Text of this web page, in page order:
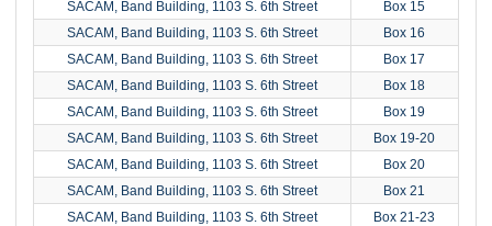
SACAM, Band Building, 1103 S. 6th Street
Box 15
SACAM, Band Building, 1103 S. 6th Street
Box 16
SACAM, Band Building, 1103 S. 6th Street
Box 17
SACAM, Band Building, 1103 S. 6th Street
Box 18
SACAM, Band Building, 1103 S. 6th Street
Box 19
SACAM, Band Building, 1103 S. 6th Street
Box 19-20
SACAM, Band Building, 1103 S. 6th Street
Box 20
SACAM, Band Building, 1103 S. 6th Street
Box 21
SACAM, Band Building, 1103 S. 6th Street
Box 21-23